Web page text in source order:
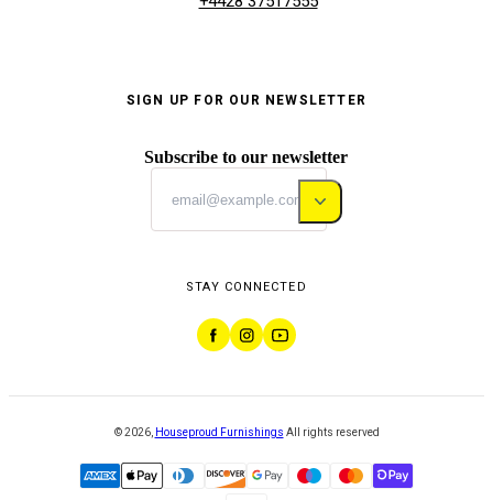
SIGN UP FOR OUR NEWSLETTER
Subscribe to our newsletter
STAY CONNECTED
©2026, Houseproud Furnishings All rights reserved